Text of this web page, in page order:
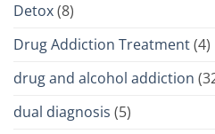
Detox(8)
Drug Addiction Treatment(4)
drug and alcohol addiction
dual diagnosis (5)